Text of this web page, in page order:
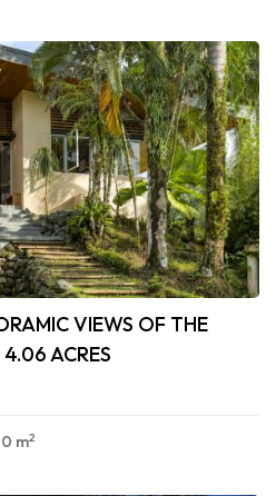
VIEWS OF THE
ACRES
m2